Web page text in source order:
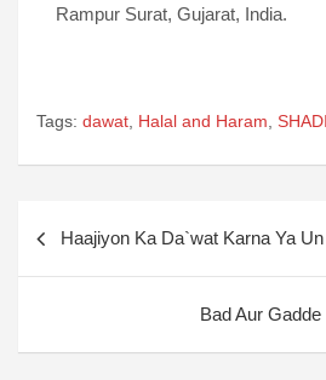
Rampur Surat, Gujarat, India.
Tags: dawat, Halal and Haram, SHADI
Haajiyon Ka Da`wat Karna Ya
Bad Aur